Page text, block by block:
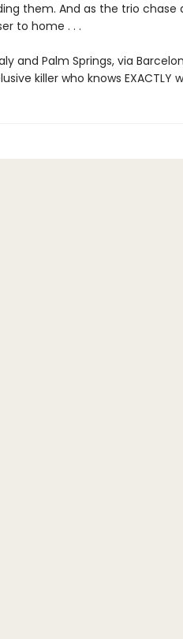
them. And as the trio
to home . . .
and Palm Springs, via
killer who knows EXACTLY